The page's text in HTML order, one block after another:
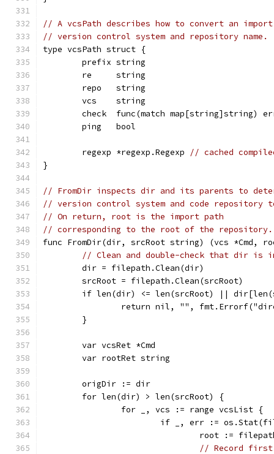
// A vcsPath describes how to convert an
// version control system and repository name.
type vcsPath struct {
prefix
re
repo
vcs
check  func(match map[string]string)
ping
	regexp *regexp.Regexp
// cached
}
// FromDir inspects dir and its parents to
// version control system and code repository
// On return, root is the import path
// corresponding to the root of the repository.
func FromDir(dir, srcRoot string) (vcs
// Clean and double-check that dir is
	dir = filepath.Clean(dir)
	srcRoot = filepath.Clean(srcRoot)
if len(dir) <= len(srcRoot) ||
return nil, "",
	}
	var vcsRet *Cmd
	var rootRet string
	origDir := dir
	for len(dir) > len(srcRoot) {
		for _, vcs := range vcsList {
if _, err :=
root :=
// Record first